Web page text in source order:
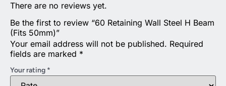
There are no reviews yet.
Be the first to review “60 Retaining Wall Steel H Beam
(Fits 50mm)”
Your email address will not be published. Required
fields are marked *
Your rating *